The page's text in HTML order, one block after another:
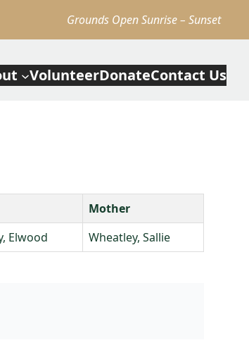
Grounds Open Sunrise – Sunset
VolunteerDonateContact Us
Mother
Elwood Wheatley, Sallie